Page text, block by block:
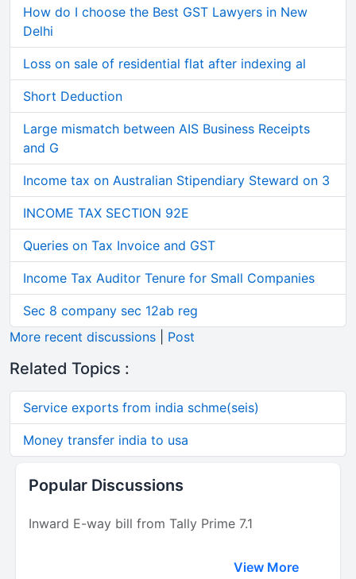
How do I choose the Best GST Lawyers in New
Delhi
Loss on sale of residential flat after indexing al
Short Deduction
Large mismatch between AIS Business Receipts
and G
Income tax on Australian Stipendiary Steward on 3
INCOME TAX SECTION 92E
Queries on Tax Invoice and GST
Income Tax Auditor Tenure for Small Companies
Sec 8 company sec 12ab reg
More recent discussions
Post
Related Topics :
Service exports from india schme(seis)
Money transfer india to usa
Popular Discussions
Inward E-way bill from Tally Prime 7.1
View More